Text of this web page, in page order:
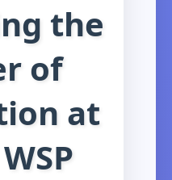
the
of
at